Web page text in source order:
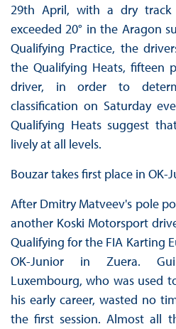
29th April, with a dry track
exceeded 20° in the Aragon
Qualifying Practice, the
the Qualifying Heats, fifteen
driver, in order to
classification on Saturday
Qualifying Heats suggest
lively at all levels.
Bouzar takes first place in OK-
After Dmitry Matveev's pole
another Koski Motorsport
Qualifying for the FIA Karting
OK-Junior in Zuera.
Luxembourg, who was used
his early career, wasted no
the first session. Almost all